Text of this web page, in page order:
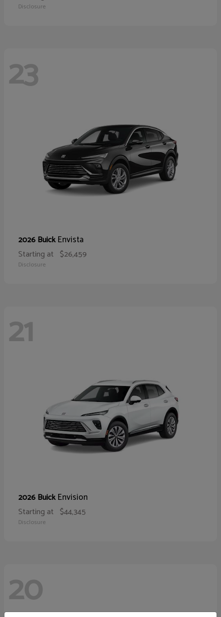
Disclosure
23
2026 BuickEnvista
Starting at $26,459
Disclosure
21
2026 BuickEnvision
Starting at $44,345
Disclosure
20